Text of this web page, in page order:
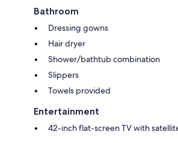
Bathroom
Dressing gowns
Hair dryer
Shower/bathtub combination
Slippers
Towels provided
Entertainment
42-inch flat-screen TV with